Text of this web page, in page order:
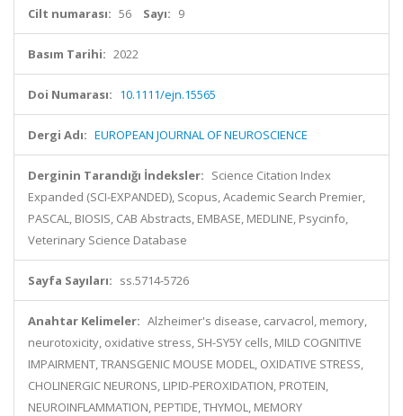
Cilt numarası: 56 Sayı: 9
Basım Tarihi: 2022
Doi Numarası: 10.1111/ejn.15565
Dergi Adı: EUROPEAN JOURNAL OF NEUROSCIENCE
Derginin Tarandığı İndeksler: Science Citation Index
Expanded (SCI-EXPANDED), Scopus, Academic Search Premier,
PASCAL, BIOSIS, CAB Abstracts, EMBASE, MEDLINE, Psycinfo,
Veterinary Science Database
Sayfa Sayıları: ss.5714-5726
Anahtar Kelimeler: Alzheimer's disease, carvacrol, memory,
neurotoxicity, oxidative stress, SH-SY5Y cells, MILD COGNITIVE
IMPAIRMENT, TRANSGENIC MOUSE MODEL, OXIDATIVE STRESS,
CHOLINERGIC NEURONS, LIPID-PEROXIDATION, PROTEIN,
NEUROINFLAMMATION, PEPTIDE, THYMOL, MEMORY